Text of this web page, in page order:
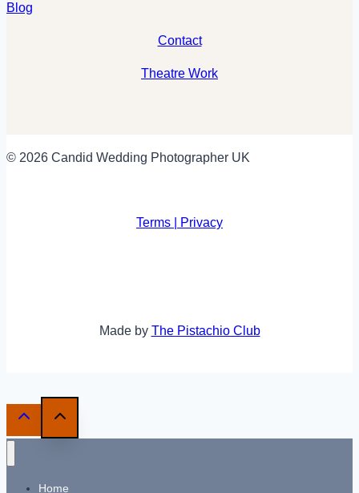
Blog
Contact
Theatre Work
© 2026 Candid Wedding Photographer UK
Terms | Privacy
Made by The Pistachio Club
Home